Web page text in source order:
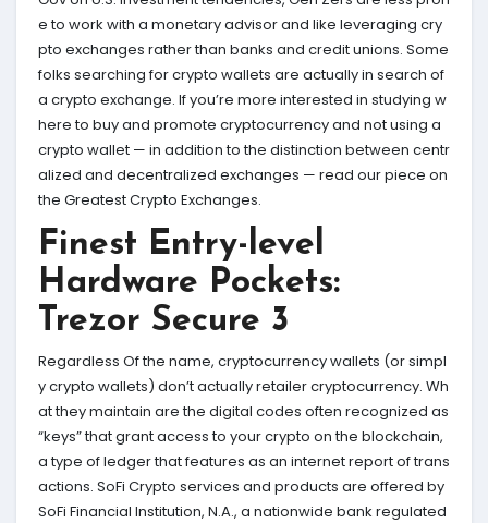
e to work with a monetary advisor and like leveraging cry
pto exchanges rather than banks and credit unions. Some
folks searching for crypto wallets are actually in search of
a crypto exchange. If you’re more interested in studying w
here to buy and promote cryptocurrency and not using a
crypto wallet — in addition to the distinction between centr
alized and decentralized exchanges — read our piece on
the Greatest Crypto Exchanges.
Finest Entry-level
Hardware Pockets:
Trezor Secure 3
Regardless Of the name, cryptocurrency wallets (or simpl
y crypto wallets) don’t actually retailer cryptocurrency. Wh
at they maintain are the digital codes often recognized as
“keys” that grant access to your crypto on the blockchain,
a type of ledger that features as an internet report of trans
actions. SoFi Crypto services and products are offered by
SoFi Financial Institution, N.A., a nationwide bank regulated